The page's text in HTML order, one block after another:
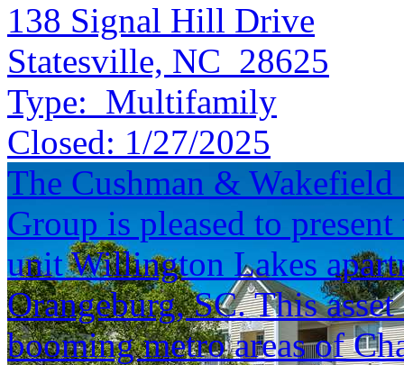
138 Signal Hill Drive
Statesville, NC 28625
Type: Multifamily
Closed: 1/27/2025
The Cushman &
Group is pleased to
unit Willington Lakes
Orangeburg, SC. This
booming metro areas of